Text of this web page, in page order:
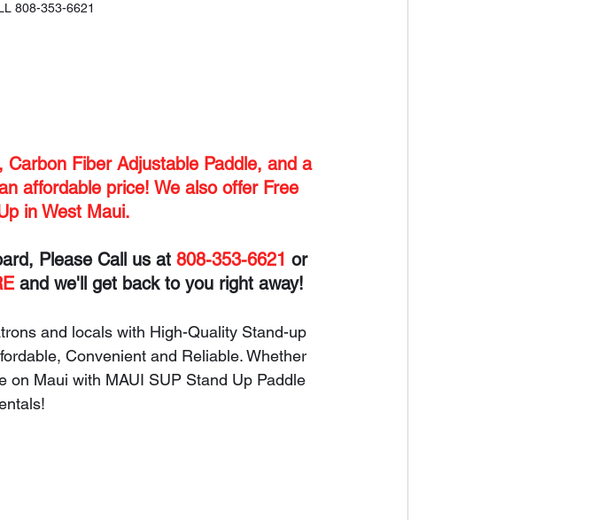
808-353-6621
Fiber Adjustable Paddle, and a
affordable price! We also offer Free
in West Maui.
Please Call us at 808-353-6621 or
and we'll get back to you right away!
and locals with High-Quality Stand-up
Convenient and Reliable. Whether
on Maui with MAUI SUP Stand Up Paddle